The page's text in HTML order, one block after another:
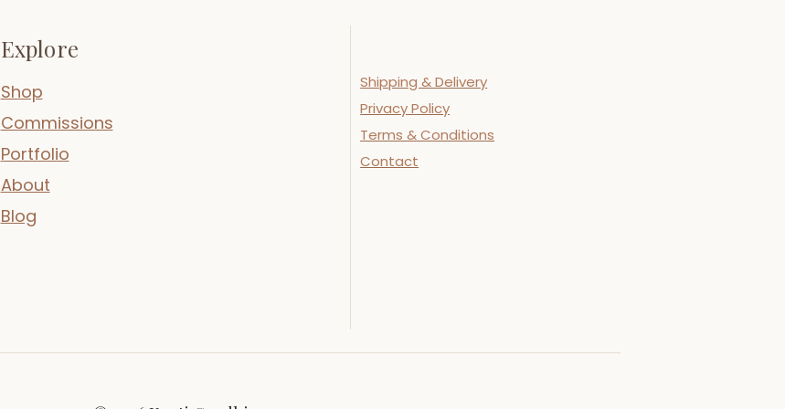
Explore
Shop
Commissions
Portfolio
About
Blog
Shipping & Delivery
Privacy Policy
Terms & Conditions
Contact